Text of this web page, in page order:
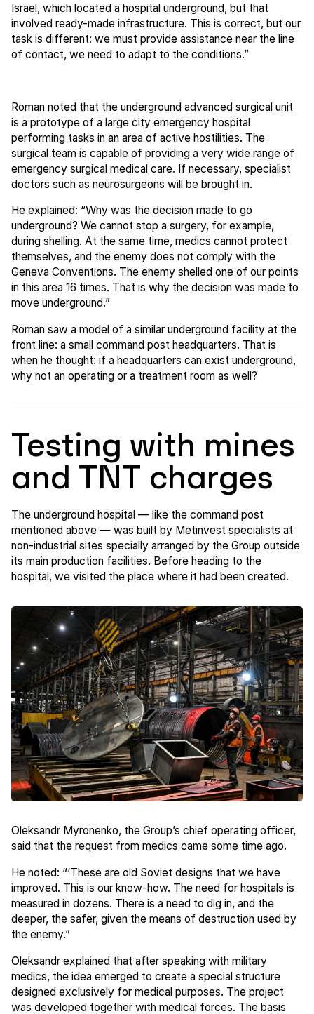
Israel, which located a hospital underground, but that
involved ready-made infrastructure. This is correct, but our
task is different: we must provide assistance near the line
of contact, we need to adapt to the conditions.”
Roman noted that the underground advanced surgical unit
is a prototype of a large city emergency hospital
performing tasks in an area of active hostilities. The
surgical team is capable of providing a very wide range of
emergency surgical medical care. If necessary, specialist
doctors such as neurosurgeons will be brought in.
He explained: “Why was the decision made to go
underground? We cannot stop a surgery, for example,
during shelling. At the same time, medics cannot protect
themselves, and the enemy does not comply with the
Geneva Conventions. The enemy shelled one of our points
in this area 16 times. That is why the decision was made to
move underground.”
Roman saw a model of a similar underground facility at the
front line: a small command post headquarters. That is
when he thought: if a headquarters can exist underground,
why not an operating or a treatment room as well?
Testing with mines
and TNT charges
The underground hospital — like the command post
mentioned above — was built by Metinvest specialists at
non-industrial sites specially arranged by the Group outside
its main production facilities. Before heading to the
hospital, we visited the place where it had been created.
Oleksandr Myronenko, the Group’s chief operating officer,
said that the request from medics came some time ago.
He noted: “‘These are old Soviet designs that we have
improved. This is our know-how. The need for hospitals is
measured in dozens. There is a need to dig in, and the
deeper, the safer, given the means of destruction used by
the enemy.”
Oleksandr explained that after speaking with military
medics, the idea emerged to create a special structure
designed exclusively for medical purposes. The project
was developed together with medical forces. The basis